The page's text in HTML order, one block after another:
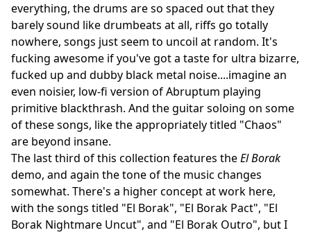
everything, the drums are so spaced out that they
barely sound like drumbeats at all, riffs go totally
nowhere, songs just seem to uncoil at random. It's
fucking awesome if you've got a taste for ultra bizarre,
fucked up and dubby black metal noise....imagine an
even noisier, low-fi version of Abruptum playing
primitive blackthrash. And the guitar soloing on some
of these songs, like the appropriately titled "Chaos"
are beyond insane.
The last third of this collection features theEl Borak
demo, and again the tone of the music changes
somewhat. There's a higher concept at work here,
with the songs titled "El Borak", "El Borak Pact", "El
Borak Nightmare Uncut", and "El Borak Outro", but I